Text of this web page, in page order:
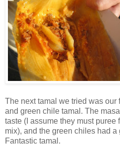
The next tamal we tried was our
and green chile tamal. The
taste (I assume they must puree
mix), and the green chiles had a
Fantastic tamal.